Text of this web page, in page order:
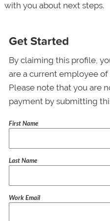
with you about next steps.
Get Started
By claiming this profile,
are a current employee
Please note that you are
payment by submitting
First Name
Last Name
Work Email